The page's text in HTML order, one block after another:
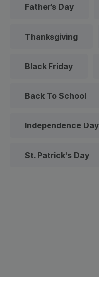
Father’s Day
Thanksgiving
Black Friday
Back To School
Independence Day
St. Patrick's Day